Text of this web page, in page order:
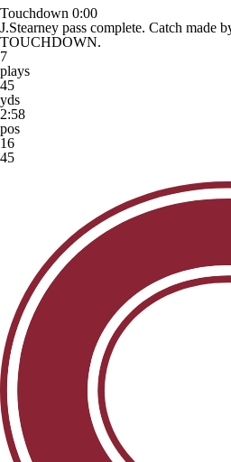
Touchdown 0:00
J.Stearney pass complete. Catch made
TOUCHDOWN.
7
plays
45
yds
2:58
pos
16
45